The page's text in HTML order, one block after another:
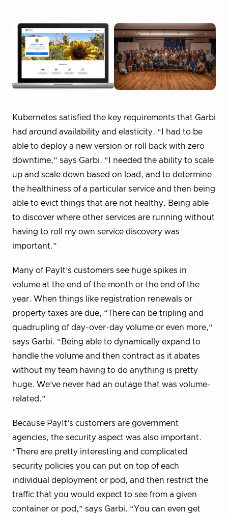
Kubernetes satisfied the key requirements that Garbi
had around availability and elasticity. “I had to be
able to deploy a new version or roll back with zero
downtime,” says Garbi. “I needed the ability to scale
up and scale down based on load, and to determine
the healthiness of a particular service and then being
able to evict things that are not healthy. Being able
to discover where other services are running without
having to roll my own service discovery was
important.”
Many of PayIt’s customers see huge spikes in
volume at the end of the month or the end of the
year. When things like registration renewals or
property taxes are due, “There can be tripling and
quadrupling of day-over-day volume or even more,”
says Garbi. “Being able to dynamically expand to
handle the volume and then contract as it abates
without my team having to do anything is pretty
huge. We’ve never had an outage that was volume-
related.”
Because PayIt’s customers are government
agencies, the security aspect was also important.
“There are pretty interesting and complicated
security policies you can put on top of each
individual deployment or pod, and then restrict the
traffic that you would expect to see from a given
container or pod,” says Garbi. “You can even get